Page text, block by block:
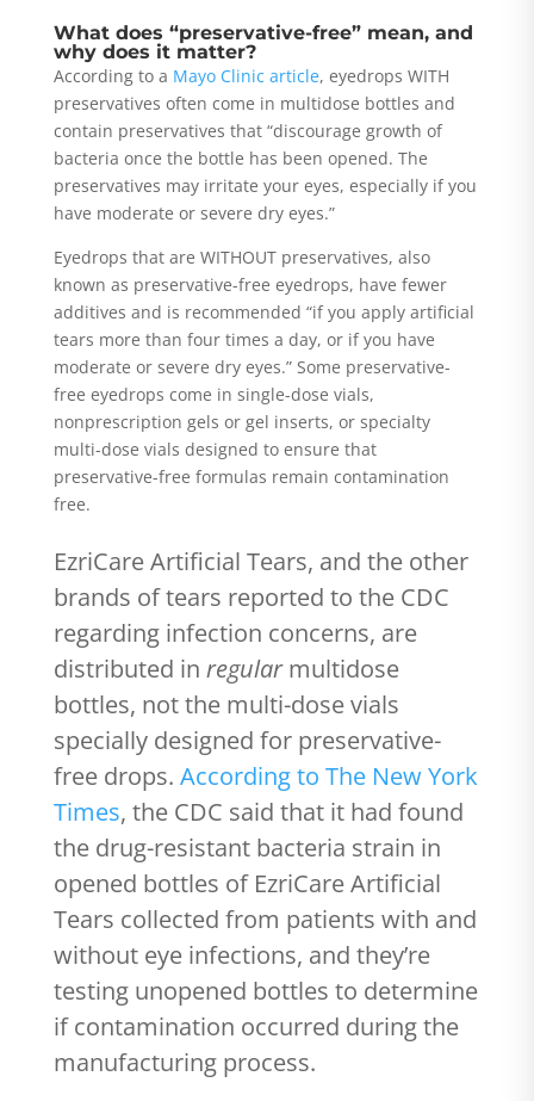
What does “preservative-free” mean, and
why does it matter?
According to a Mayo Clinic article, eyedrops WITH
preservatives often come in multidose bottles and
contain preservatives that “discourage growth of
bacteria once the bottle has been opened. The
preservatives may irritate your eyes, especially if you
have moderate or severe dry eyes.”
Eyedrops that are WITHOUT preservatives, also
known as preservative-free eyedrops, have fewer
additives and is recommended “if you apply artificial
tears more than four times a day, or if you have
moderate or severe dry eyes.” Some preservative-
free eyedrops come in single-dose vials,
nonprescription gels or gel inserts, or specialty
multi-dose vials designed to ensure that
preservative-free formulas remain contamination
free.
EzriCare Artificial Tears, and the other
brands of tears reported to the CDC
regarding infection concerns, are
distributed in regularmultidose
bottles, not the multi-dose vials
specially designed for preservative-
free drops. According to The New York
Times, the CDC said that it had found
the drug-resistant bacteria strain in
opened bottles of EzriCare Artificial
Tears collected from patients with and
without eye infections, and they’re
testing unopened bottles to determine
if contamination occurred during the
manufacturing process.